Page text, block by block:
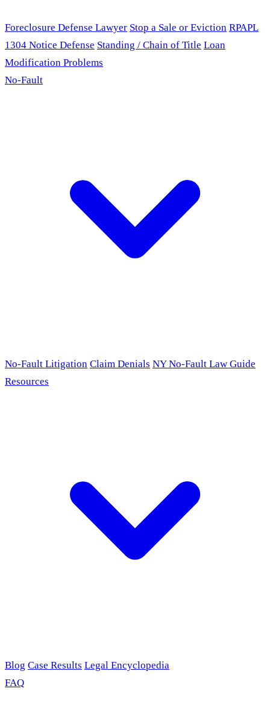
Foreclosure Defense Lawyer Stop a Sale or Eviction RPAPL
1304 Notice Defense Standing / Chain of Title Loan
Modification Problems
No-Fault
No-Fault Litigation Claim Denials NY No-Fault Law Guide
Resources
Blog Case Results Legal Encyclopedia
FAQ